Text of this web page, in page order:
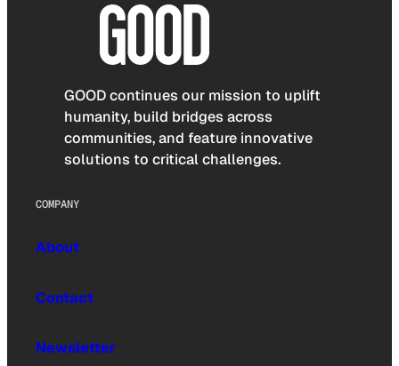
GOOD continues our mission to uplift
humanity, build bridges across
communities, and feature innovative
solutions to critical challenges.
COMPANY
About
Contact
Newsletter